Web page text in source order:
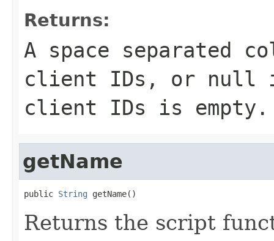
Returns:
A space separated
client IDs, or null
client IDs is empty.
getName
public String getName()
Returns the script